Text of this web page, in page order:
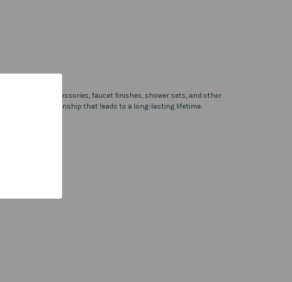
the NOLAN accessories, faucet finishes, shower sets, and other
quality craftsmanship that leads to a long-lasting lifetime.